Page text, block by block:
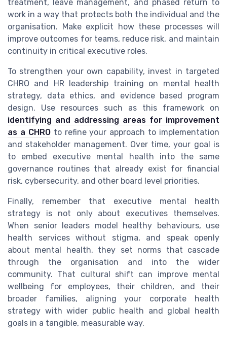
treatment, leave management, and phased return to
work in a way that protects both the individual and the
organisation. Make explicit how these processes will
improve outcomes for teams, reduce risk, and maintain
continuity in critical executive roles.
To strengthen your own capability, invest in targeted
CHRO and HR leadership training on mental health
strategy, data ethics, and evidence based program
design. Use resources such as this framework on
identifying and addressing areas for improvement
as a CHROto refine your approach to implementation
and stakeholder management. Over time, your goal is
to embed executive mental health into the same
governance routines that already exist for financial
risk, cybersecurity, and other board level priorities.
Finally, remember that executive mental health
strategy is not only about executives themselves.
When senior leaders model healthy behaviours, use
health services without stigma, and speak openly
about mental health, they set norms that cascade
through the organisation and into the wider
community. That cultural shift can improve mental
wellbeing for employees, their children, and their
broader families, aligning your corporate health
strategy with wider public health and global health
goals in a tangible, measurable way.